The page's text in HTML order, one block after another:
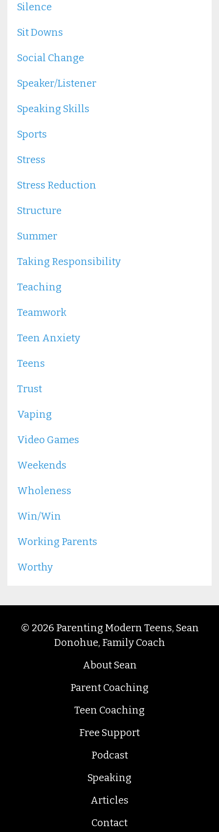
Silence
Sit Downs
Social Change
Speaker/listener
Speaking Skills
Sports
Stress
Stress Reduction
Structure
Summer
Taking Responsibility
Teaching
Teamwork
Teen Anxiety
Teens
Trust
Vaping
Video Games
Weekends
Wholeness
Win/win
Working Parents
Worthy
© 2026 Parenting Modern Teens, Sean
Donohue, Family Coach
About Sean
Parent Coaching
Teen Coaching
Free Support
Podcast
Speaking
Articles
Contact